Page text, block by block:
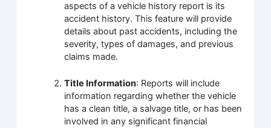
aspects of a vehicle history report is its
accident history. This feature will provide
details about past accidents, including the
severity, types of damages, and previous
claims made.
Title Information: Reports will include
information regarding whether the vehicle
has a clean title, a salvage title, or has been
involved in any significant financial